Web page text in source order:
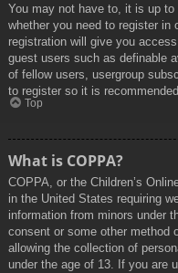
You may not have to, it is up
whether you need to register in
registration will give you
guest users such as definable
of fellow users, usergroup
to register so it is
Top
What is COPPA?
COPPA, or the Children’s
in the United States requiring
information from minors under
consent or some other method
allowing the collection of
under the age of 13. If you are